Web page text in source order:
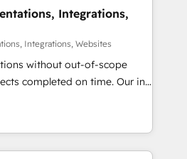
without data loss or
drive revenue efficiency. 🔹
HubSpot with your tech stack
27001 certified, reinforcing
security and compliance. At
Integrations,
Integrations, Websites
without out-of-scope
completed on time. Our in-
CRM architects, experts,
and marketers handles all
clients ✨
from 15+ different CRMs